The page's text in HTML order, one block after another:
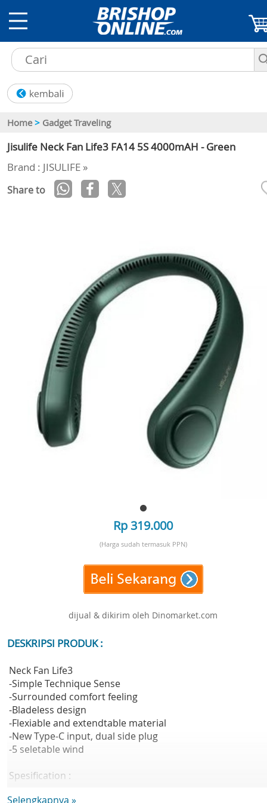
Home > Gadget Traveling
Jisulife Neck Fan Life3 FA14 5S 4000mAH - Green
Brand : JISULIFE »
Share to
Rp 319.000
(Harga sudah termasuk PPN)
dijual & dikirim oleh Dinomarket.com
DESKRIPSI PRODUK :
Neck Fan Life3
-Simple Technique Sense
-Surrounded comfort feeling
-Bladeless design
-Flexiable and extendtable material
-New Type-C input, dual side plug
-5 seletable wind
Spesification :
Selengkapnya »